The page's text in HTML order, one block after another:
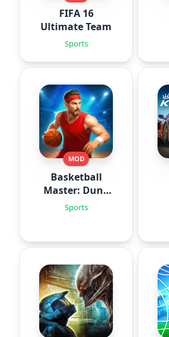
FIFA 16
Ultimate Team
Sports
MOD
Basketball
Master: Dunk
Hero
Sports